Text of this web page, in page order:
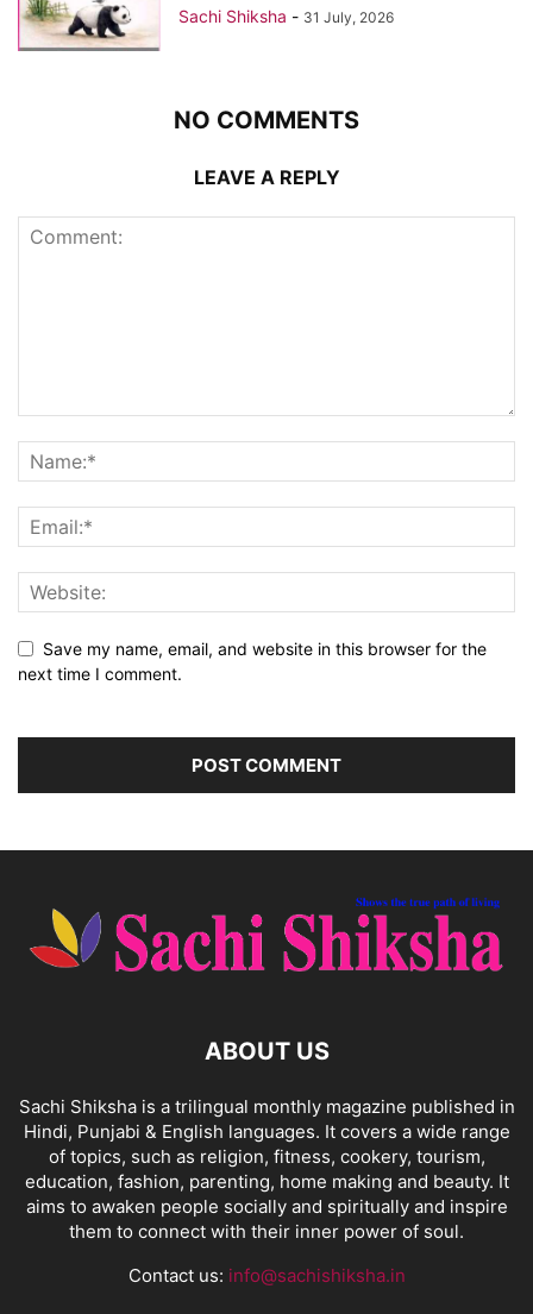
Sachi Shiksha - 31 July, 2026
NO COMMENTS
LEAVE A REPLY
Save my name, email, and website in this browser for the
next time I comment.
ABOUT US
Sachi Shiksha is a trilingual monthly magazine published in
Hindi, Punjabi & English languages. It covers a wide range
of topics, such as religion, fitness, cookery, tourism,
education, fashion, parenting, home making and beauty. It
aims to awaken people socially and spiritually and inspire
them to connect with their inner power of soul.
Contact us: info@sachishiksha.in